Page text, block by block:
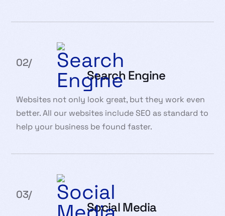
02/
Search Engine
Websites not only look great, but they work even
better. All our websites include SEO as standard to
help your business be found faster.
03/
Social Media